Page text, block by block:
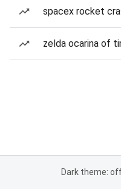
spacex rocket
zelda ocarina of
Dark theme: